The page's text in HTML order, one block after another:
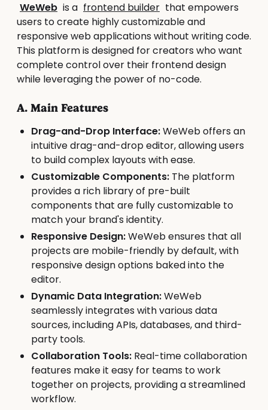
WeWeb is a frontend builder that empowers
users to create highly customizable and
responsive web applications without writing code.
This platform is designed for creators who want
complete control over their frontend design
while leveraging the power of no-code.
A. Main Features
Drag-and-Drop Interface:WeWeb offers an
intuitive drag-and-drop editor, allowing users
to build complex layouts with ease.
Customizable Components: The platform
provides a rich library of pre-built
components that are fully customizable to
match your brand's identity.
Responsive Design:WeWeb ensures that all
projects are mobile-friendly by default, with
responsive design options baked into the
editor.
Dynamic Data Integration:WeWeb
seamlessly integrates with various data
sources, including APIs, databases, and third-
party tools.
Collaboration Tools: Real-time collaboration
features make it easy for teams to work
together on projects, providing a streamlined
workflow.